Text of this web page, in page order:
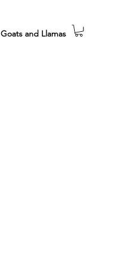
Goats and Llamas